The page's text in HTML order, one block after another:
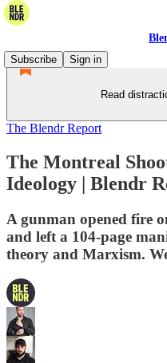
Subscribe
Sign in
Read
The Blendr Report
The Montreal
Ideology | Blendr
A gunman opened fire
and left a 104-page
theory and Marxism.